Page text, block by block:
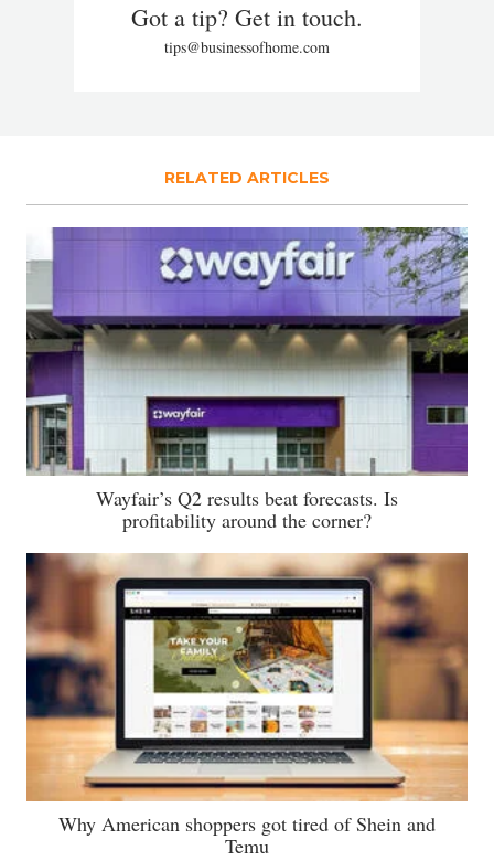
Got a tip? Get in touch.
tips@businessofhome.com
RELATED ARTICLES
Wayfair’s Q2 results beat forecasts. Is
profitability around the corner?
Why American shoppers got tired of Shein and
Temu